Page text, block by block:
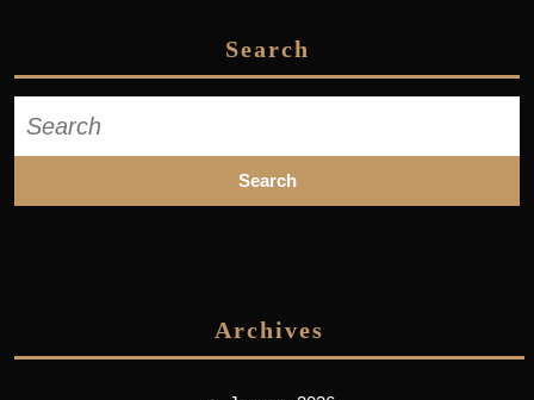
Search
for:
Archives